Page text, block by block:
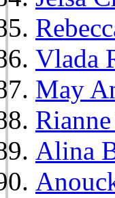
Vlada
May
Alina